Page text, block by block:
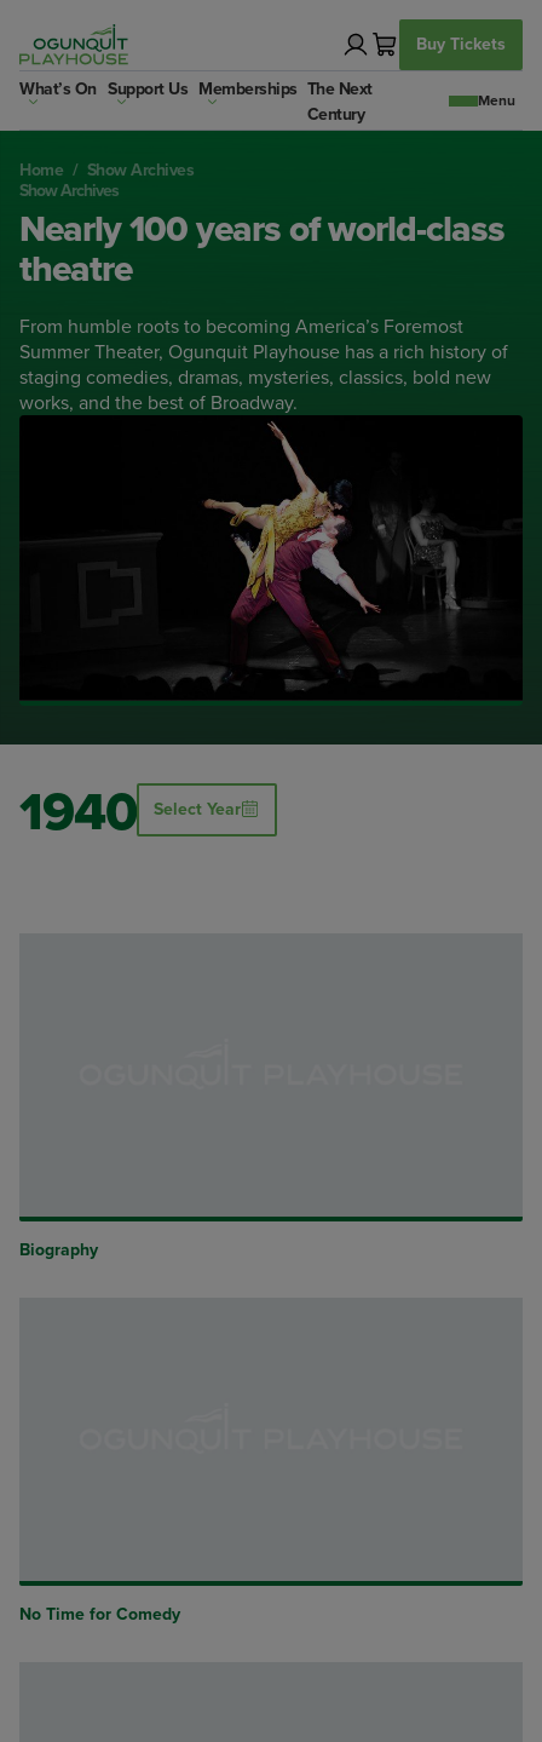
content
What’s On Support Us Memberships The Next
Century
Buy Tickets
Home / Show Archives
Show Archives
Nearly 100 years of world-class
theatre
From humble roots to becoming America’s Foremost
Summer Theater, Ogunquit Playhouse has a rich history of
staging comedies, dramas, mysteries, classics, bold new
works, and the best of Broadway.
1940 Select Year
Biography
No Time for Comedy